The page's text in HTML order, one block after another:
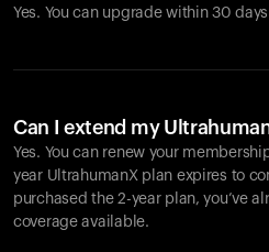
Yes. You can upgrade within 30
Can I extend my
Yes. You can renew your
year UltrahumanX plan expires to
purchased the 2-year plan, you’ve
coverage available.